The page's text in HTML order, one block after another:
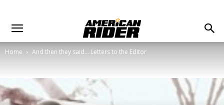
Home And then they said... Letters to the Editor